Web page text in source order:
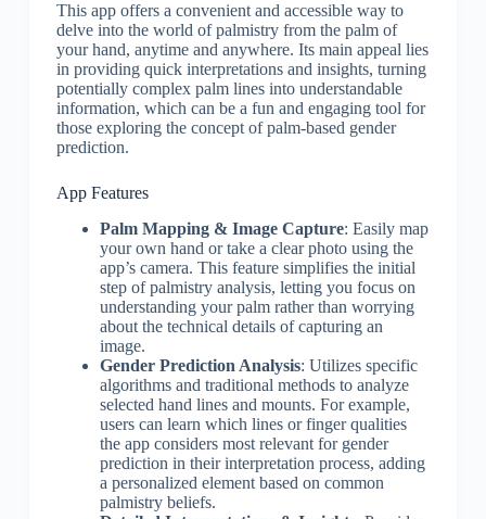
This app offers a convenient and accessible way to
delve into the world of palmistry from the palm of
your hand, anytime and anywhere. Its main appeal lies
in providing quick interpretations and insights, turning
potentially complex palm lines into understandable
information, which can be a fun and engaging tool for
those exploring the concept of palm-based gender
prediction.
App Features
Palm Mapping & Image Capture: Easily map
your own hand or take a clear photo using the
app’s camera. This feature simplifies the initial
step of palmistry analysis, letting you focus on
understanding your palm rather than worrying
about the technical details of capturing an
image.
Gender Prediction Analysis: Utilizes specific
algorithms and traditional methods to analyze
selected hand lines and mounts. For example,
users can learn which lines or finger qualities
the app considers most relevant for gender
prediction in their interpretation process, adding
a personalized element based on common
palmistry beliefs.